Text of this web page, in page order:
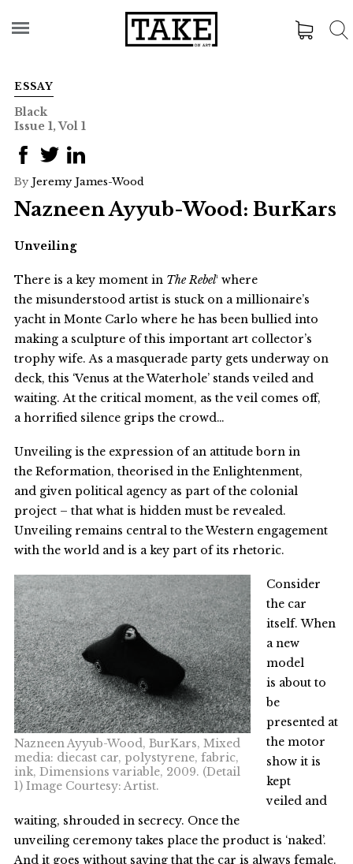
ESSAY
Black
Issue 1, Vol 1
By Jeremy James-Wood
Nazneen Ayyub-Wood: BurKars
Unveiling
There is a key moment in The Rebel¹ where
the misunderstood artist is stuck on a millionaire’s
yacht in Monte Carlo where he has been bullied into
making a sculpture of this important art collector’s
trophy wife. As a masquerade party gets underway on
deck, this ‘Venus at the Waterhole’ stands veiled and
waiting. At the critical moment, as the veil comes off,
a horrified silence grips the crowd…
Unveiling is the expression of an attitude born in
the Reformation, theorised in the Enlightenment,
and given political agency as part of the colonial
project – that what is hidden must be revealed.
Unveiling remains central to the Western engagement
with the world and is a key part of its rhetoric.
Nazneen Ayyub-Wood, BurKars, Mixed
media: diecast car, polystyrene, fabric,
ink, Dimensions variable, 2009. (Detail
1) Image Courtesy: Artist.
Consider
the car
itself. When
a new
model
is about to
be
presented at
the motor
show it is
kept
veiled and
waiting, shrouded in secrecy. Once the
unveiling ceremony takes place the product is ‘naked’.
And it goes without saying that the car is always female.